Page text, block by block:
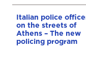
Italian police
on the streets of
Athens – The new
policing program